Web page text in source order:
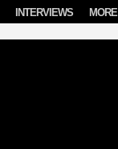
INTERVIEWS MORE